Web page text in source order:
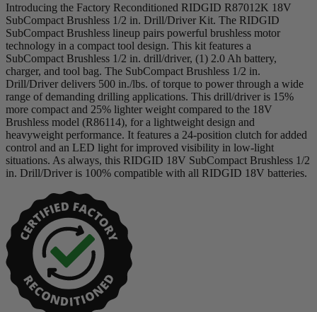
Introducing the Factory Reconditioned RIDGID R87012K 18V
SubCompact Brushless 1/2 in. Drill/Driver Kit. The RIDGID
SubCompact Brushless lineup pairs powerful brushless motor
technology in a compact tool design. This kit features a
SubCompact Brushless 1/2 in. drill/driver, (1) 2.0 Ah battery,
charger, and tool bag. The SubCompact Brushless 1/2 in.
Drill/Driver delivers 500 in./lbs. of torque to power through a wide
range of demanding drilling applications. This drill/driver is 15%
more compact and 25% lighter weight compared to the 18V
Brushless model (R86114), for a lightweight design and
heavyweight performance. It features a 24-position clutch for added
control and an LED light for improved visibility in low-light
situations. As always, this RIDGID 18V SubCompact Brushless 1/2
in. Drill/Driver is 100% compatible with all RIDGID 18V batteries.